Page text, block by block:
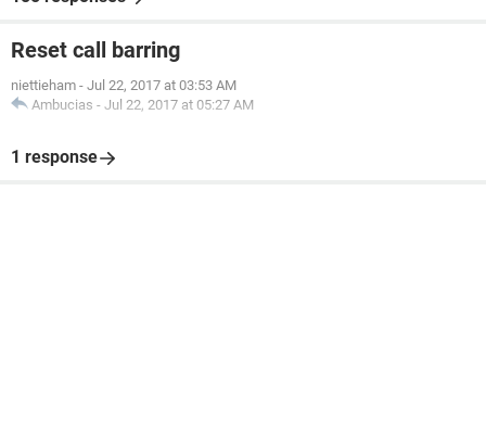
Reset call barring
niettieham - Jul 22, 2017 at 03:53 AM
Ambucias - Jul 22, 2017 at 05:27 AM
1 response